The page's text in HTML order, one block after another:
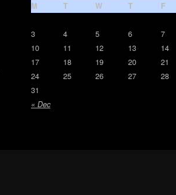
M T W T F
« Dec
3 4 5 6
7
10
11 12 13
14
17
18 19 20
21
24
25 26 27
28
31